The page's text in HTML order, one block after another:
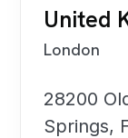
United
London
28200
Springs,